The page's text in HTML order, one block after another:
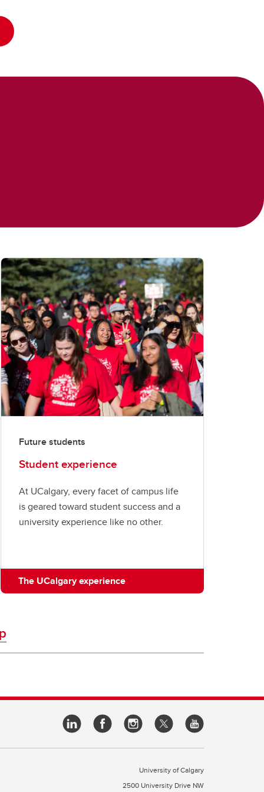
Future students
Student experience
At UCalgary, every facet of campus life
is geared toward student success and a
university experience like no other.
The UCalgary experience
University of Calgary
2500 University Drive NW